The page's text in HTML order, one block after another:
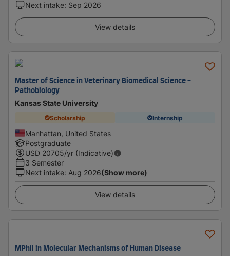
Next intake: Sep 2026
View details
Master of Science in Veterinary Biomedical Science -
Pathobiology
Kansas State University
Scholarship Internship
Manhattan, United States
Postgraduate
USD 20705/yr (Indicative)
3 Semester
Next intake: Aug 2026(Show more)
View details
MPhil in Molecular Mechanisms of Human Disease